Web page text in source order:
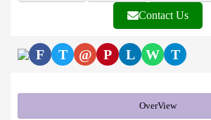
Contact Us
F T @ P L W T
OverView